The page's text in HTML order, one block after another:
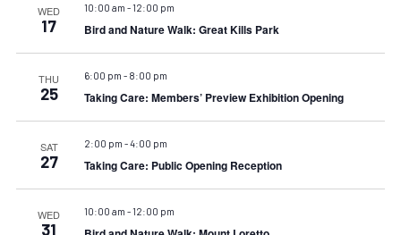
WED
17
10:00 am - 12:00 pm
Bird and Nature Walk: Great Kills Park
THU
25
6:00 pm - 8:00 pm
Taking Care: Members’ Preview Exhibition Opening
SAT
27
2:00 pm -4:00 pm
Taking Care: Public Opening Reception
WED
31
10:00 am - 12:00 pm